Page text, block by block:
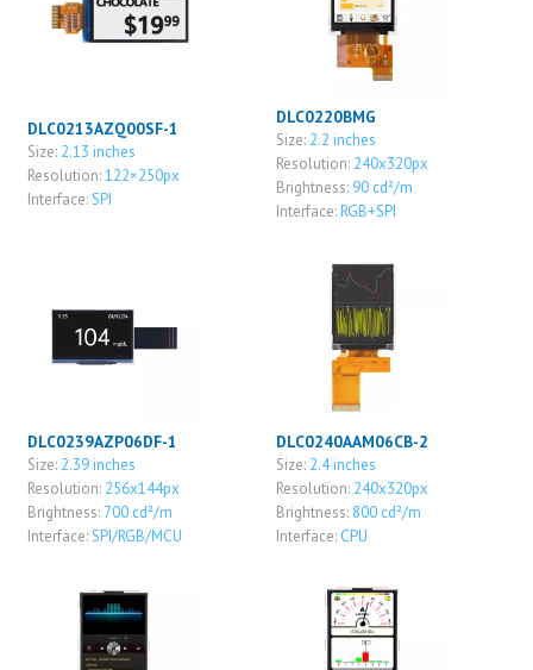
DLC0213AZQ00SF-1
Size: 2.13 inches
Resolution:122×250px
Interface:SPI
DLC0220BMG
Size: 2.2 inches
Resolution: 240x320px
Brightness: 90 cd²/m
Interface: RGB+SPI
DLC0239AZP06DF-1
Size: 2.39 inches
Resolution: 256x144px
Brightness: 700 cd²/m
Interface:SPI/RGB/MCU
DLC0240AAM06CB-2
Size: 2.4 inches
Resolution: 240x320px
Brightness: 800 cd²/m
Interface: CPU